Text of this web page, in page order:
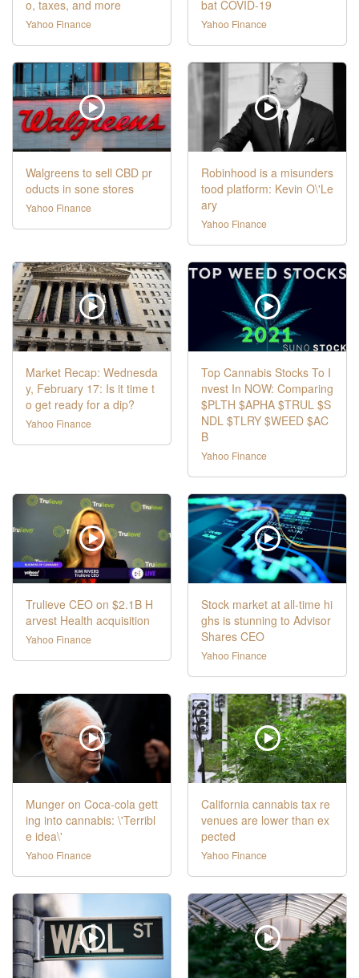
o, taxes, and more
Yahoo Finance
bat COVID-19
Yahoo Finance
Walgreens to sell CBD pr
oducts in sone stores
Yahoo Finance
Robinhood is a misunders
tood platform: Kevin O\'Le
ary
Yahoo Finance
Market Recap: Wednesda
y, February 17: Is it time t
o get ready for a dip?
Yahoo Finance
Top Cannabis Stocks To I
nvest In NOW: Comparing
$PLTH $APHA $TRUL $S
NDL $TLRY $WEED $AC
B
Yahoo Finance
Trulieve CEO on $2.1B H
arvest Health acquisition
Yahoo Finance
Stock market at all-time hi
ghs is stunning to Advisor
Shares CEO
Yahoo Finance
Munger on Coca-cola gett
ing into cannabis: \'Terribl
e idea\'
Yahoo Finance
California cannabis tax re
venues are lower than ex
pected
Yahoo Finance